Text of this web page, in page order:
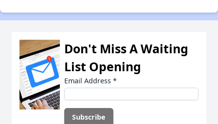
Don't Miss A Waiting
List Opening
Email Address *